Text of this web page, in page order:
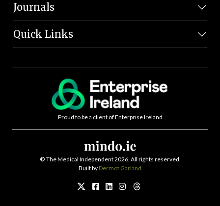
Journals
Quick Links
Proud to be a client of Enterprise Ireland
© The Medical Independent 2026. All rights reserved.
Built by Dermot Garland